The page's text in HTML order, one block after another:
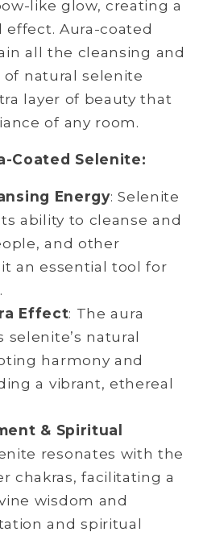
like glow, creating a
Aura-coated
all the cleansing and
natural selenite
layer of beauty that
of any room.
Coated Selenite:
Energy: Selenite
ability to cleanse and
and other
an essential tool for
Effect: The aura
natural
harmony and
a vibrant, ethereal
& Spiritual
resonates with the
chakras, facilitating a
wisdom and
and spiritual